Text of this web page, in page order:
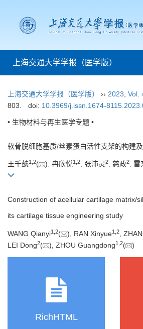
上海交通大学学报（医学版）
上海交通大学学报（医学版） ›› 2023 Vol.
803.
doi: 10.3969/j.issn.1674-
• 生物材料与再生医学专题 •
软骨脱细胞基质/丝素蛋白活性支架的构建
王千懿1 2( ), 冉欣悦1 2, 张沛灵2, 慈政2, 雷
Construction of acellular cartilage matrix/
its cartilage tissue engineering study
WANG Qianyi1 2( ), RAN Xinyue1 2 ,
LEI Dong2( ), ZHOU Guangdong1 2( )
RichHTML